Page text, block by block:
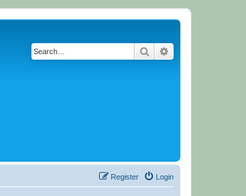
Search
Login
Register